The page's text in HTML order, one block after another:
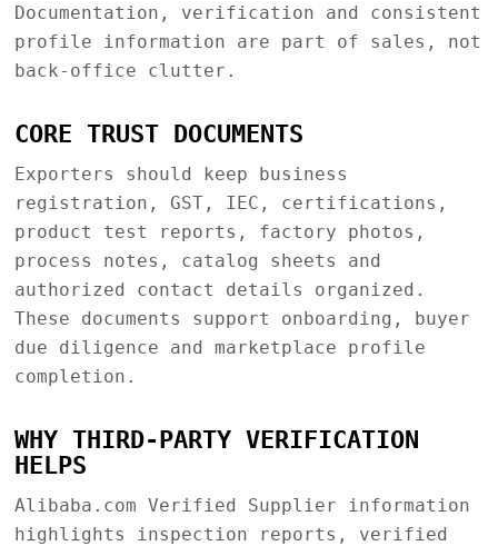
Documentation, verification and consistent
profile information are part of sales, not
back-office clutter.
CORE TRUST DOCUMENTS
Exporters should keep business
registration, GST, IEC, certifications,
product test reports, factory photos,
process notes, catalog sheets and
authorized contact details organized.
These documents support onboarding, buyer
due diligence and marketplace profile
completion.
WHY THIRD-PARTY VERIFICATION
HELPS
Alibaba.com Verified Supplier information
highlights inspection reports, verified